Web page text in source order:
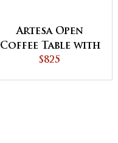
Artesa Open
Coffee Table with
Shelf
$825